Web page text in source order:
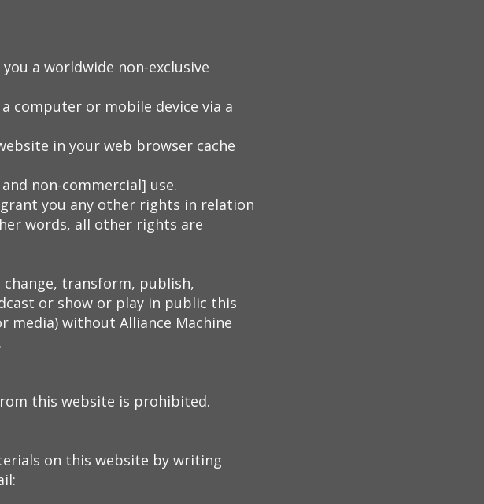
a worldwide non-exclusive
computer or mobile device via a
in your web browser cache
non-commercial] use.
you any other rights in relation
words, all other rights are
transform, publish,
or show or play in public this
without Alliance Machine
this website is prohibited.
on this website by writing